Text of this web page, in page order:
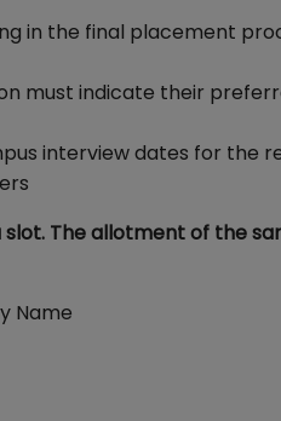
in the final placement
must indicate their
interview dates for the
The allotment of the
Name